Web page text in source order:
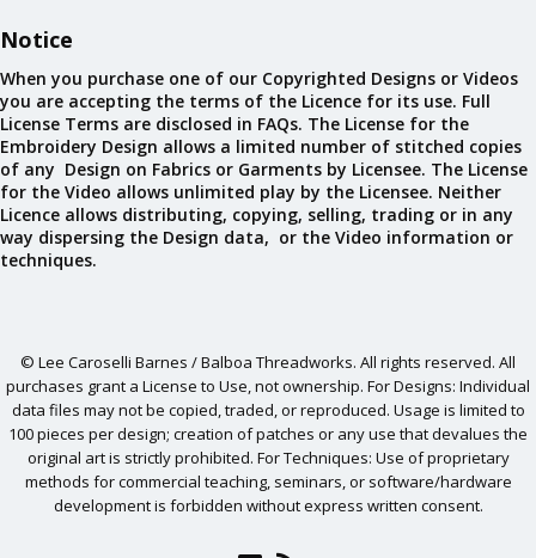
Notice
When you purchase one of our Copyrighted Designs or Videos
you are accepting the terms of the Licence for its use. Full
License Terms are disclosed in FAQs. The License for the
Embroidery Design allows a limited number of stitched copies
of any Design on Fabrics or Garments by Licensee. The License
for the Video allows unlimited play by the Licensee. Neither
Licence allows distributing, copying, selling, trading or in any
way dispersing the Design data, or the Video information or
techniques.
© Lee Caroselli Barnes / Balboa Threadworks. All rights reserved. All
purchases grant a License to Use, not ownership. For Designs: Individual
data files may not be copied, traded, or reproduced. Usage is limited to
100 pieces per design; creation of patches or any use that devalues the
original art is strictly prohibited. For Techniques: Use of proprietary
methods for commercial teaching, seminars, or software/hardware
development is forbidden without express written consent.